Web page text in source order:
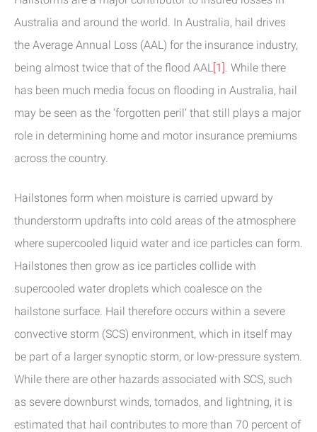
Australia and around the world. In Australia, hail drives
the Average Annual Loss (AAL) for the insurance industry,
being almost twice that of the flood AAL[1]. While there
has been much media focus on flooding in Australia, hail
may be seen as the ‘forgotten peril’ that still plays a major
role in determining home and motor insurance premiums
across the country.
Hailstones form when moisture is carried upward by
thunderstorm updrafts into cold areas of the atmosphere
where supercooled liquid water and ice particles can form.
Hailstones then grow as ice particles collide with
supercooled water droplets which coalesce on the
hailstone surface. Hail therefore occurs within a severe
convective storm (SCS) environment, which in itself may
be part of a larger synoptic storm, or low-pressure system.
While there are other hazards associated with SCS, such
as severe downburst winds, tornados, and lightning, it is
estimated that hail contributes to more than 70 percent of